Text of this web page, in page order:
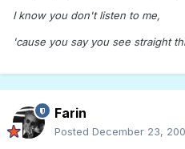
I know you don't listen to me,
'cause you say you see straight
Farin
Posted December 23,